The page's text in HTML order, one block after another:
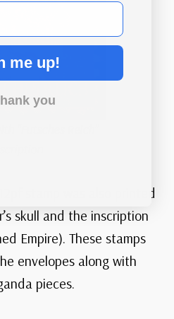
stamp was also printed
skull and the inscription
Empire). These stamps
envelopes along with
pieces.
me up!
you